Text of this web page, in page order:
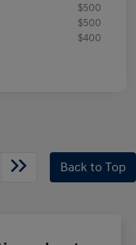
$500
$500
$400
Back to Top